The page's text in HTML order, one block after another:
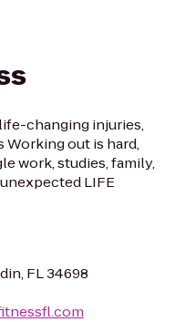
changing injuries,
out is hard,
work, studies, family,
LIFE
FL 34698